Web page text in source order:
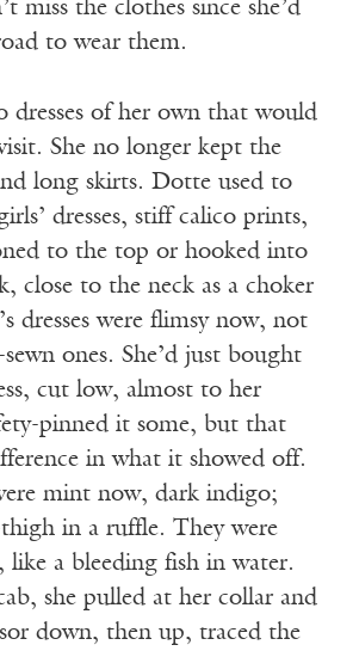
miss the clothes since she’d
to wear them.
dresses of her own that would
She no longer kept the
long skirts. Dotte used to
dresses, stiff calico prints,
to the top or hooked into
close to the neck as a choker
dresses were flimsy now, not
ones. She’d just bought
cut low, almost to her
pinned it some, but that
in what it showed off.
mint now, dark indigo;
in a ruffle. They were
like a bleeding fish in water.
she pulled at her collar and
down, then up, traced the